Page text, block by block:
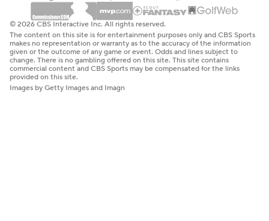
© 2026 CBS Interactive Inc. All rights reserved.
The content on this site is for entertainment purposes only and CBS Sports
makes no representation or warranty as to the accuracy of the information
given or the outcome of any game or event. Odds and lines subject to
change. There is no gambling offered on this site. This site contains
commercial content and CBS Sports may be compensated for the links
provided on this site.
Images by Getty Images and Imagn